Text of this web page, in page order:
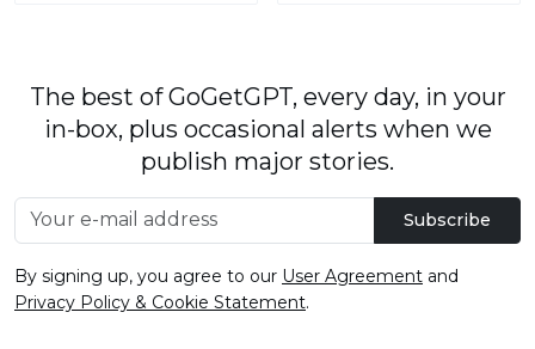
The best of GoGetGPT, every day, in your
in-box, plus occasional alerts when we
publish major stories.
Subscribe
By signing up, you agree to our User Agreement and
Privacy Policy & Cookie Statement.